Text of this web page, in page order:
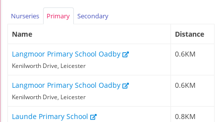
Nurseries Primary Secondary
Name Distance
Langmoor Primary School Oadby
Kenilworth Drive, Leicester
0.6KM
Langmoor Primary School Oadby
Kenilworth Drive, Leicester
0.6KM
Launde Primary School 0.8KM